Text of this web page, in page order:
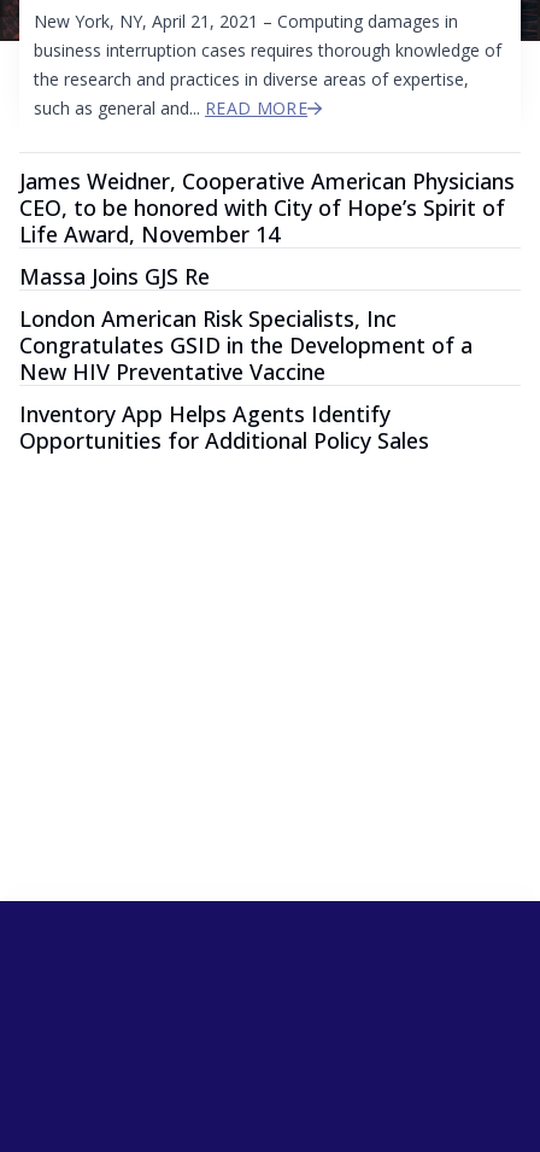
New York, NY, April 21, 2021 – Computing damages in
business interruption cases requires thorough knowledge of
the research and practices in diverse areas of expertise,
such as general and... READ MORE
James Weidner, Cooperative American Physicians
CEO, to be honored with City of Hope’s Spirit of
Life Award, November 14
Massa Joins GJS Re
London American Risk Specialists, Inc
Congratulates GSID in the Development of a
New HIV Preventative Vaccine
Inventory App Helps Agents Identify
Opportunities for Additional Policy Sales